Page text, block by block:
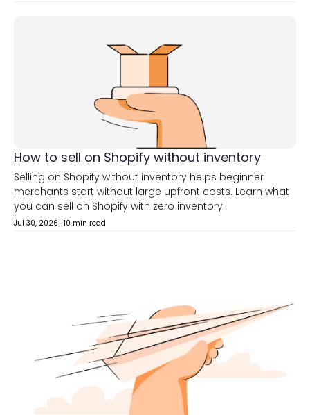
How to sell on Shopify without inventory
Selling on Shopify without inventory helps beginner
merchants start without large upfront costs. Learn what
you can sell on Shopify with zero inventory.
Jul 30, 2026 · 10 min read